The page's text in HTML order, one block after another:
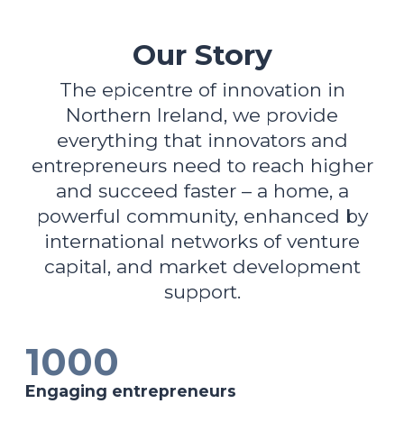
Our Story
The epicentre of innovation in
Northern Ireland, we provide
everything that innovators and
entrepreneurs need to reach higher
and succeed faster – a home, a
powerful community, enhanced by
international networks of venture
capital, and market development
support.
1000
Engaging entrepreneurs